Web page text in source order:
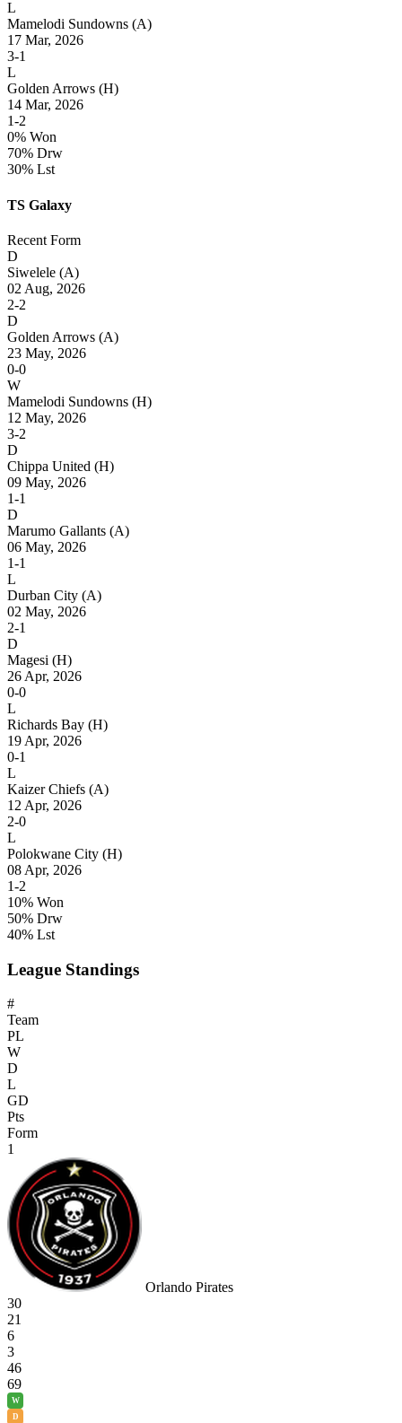
L
Mamelodi Sundowns (A)
17 Mar, 2026
3-1
L
Golden Arrows (H)
14 Mar, 2026
1-2
0% Won
70% Drw
30% Lst
TS Galaxy
Recent Form
D
Siwelele (A)
02 Aug, 2026
2-2
D
Golden Arrows (A)
23 May, 2026
0-0
W
Mamelodi Sundowns (H)
12 May, 2026
3-2
D
Chippa United (H)
09 May, 2026
1-1
D
Marumo Gallants (A)
06 May, 2026
1-1
L
Durban City (A)
02 May, 2026
2-1
D
Magesi (H)
26 Apr, 2026
0-0
L
Richards Bay (H)
19 Apr, 2026
0-1
L
Kaizer Chiefs (A)
12 Apr, 2026
2-0
L
Polokwane City (H)
08 Apr, 2026
1-2
10% Won
50% Drw
40% Lst
League Standings
#
Team
PL
W
D
L
GD
Pts
Form
1
Orlando Pirates
30
21
6
3
46
69
W
D